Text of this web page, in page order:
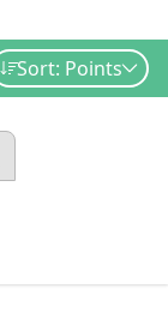
Sort: Points